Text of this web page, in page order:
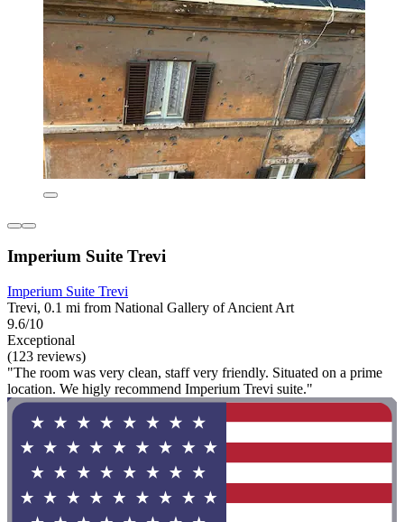
Imperium Suite Trevi
Imperium Suite Trevi
Trevi, 0.1 mi from National Gallery of Ancient Art
9.6/10
Exceptional
(123 reviews)
"The room was very clean, staff very friendly. Situated on a prime
location. We higly recommend Imperium Trevi suite."